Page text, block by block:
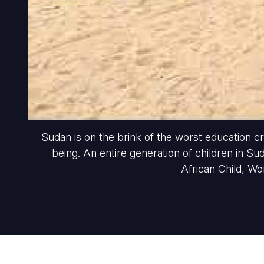
Sudan is on the brink of the worst education
being. An entire generation of children in
African Child,